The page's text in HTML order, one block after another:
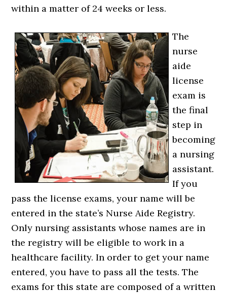
within a matter of 24 weeks or less.
The
nurse
aide
license
exam is
the final
step in
becoming
a nursing
assistant.
If you
pass the license exams, your name will be
entered in the state’s Nurse Aide Registry.
Only nursing assistants whose names are in
the registry will be eligible to work in a
healthcare facility. In order to get your name
entered, you have to pass all the tests. The
exams for this state are composed of a written